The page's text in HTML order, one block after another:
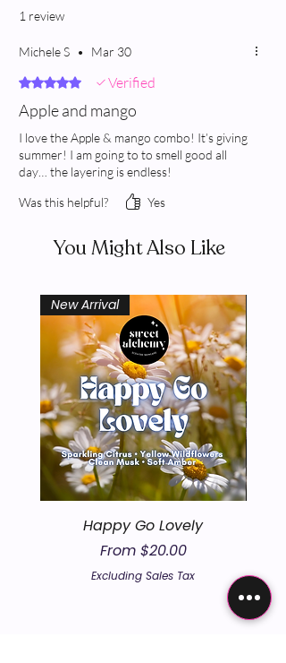
1 review
Michele S • Mar 30
Rated 5 out of 5 stars.
Verified
Apple and mango
I love the Apple & mango combo! It’s giving
summer! I am going to to smell good all
day… the layering is endless!
Was this helpful?
Yes
You Might Also Like
New Arrival
Happy Go Lovely
From $20.00
Sale Price
Excluding Sales Tax